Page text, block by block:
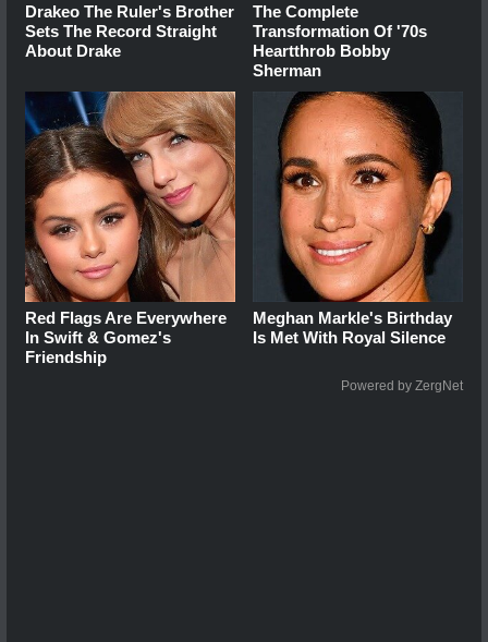
Drakeo The Ruler's Brother
Sets The Record Straight
About Drake
The Complete
Transformation Of '70s
Heartthrob Bobby
Sherman
Red Flags Are Everywhere
In Swift & Gomez's
Friendship
Meghan Markle's Birthday
Is Met With Royal Silence
Powered by ZergNet